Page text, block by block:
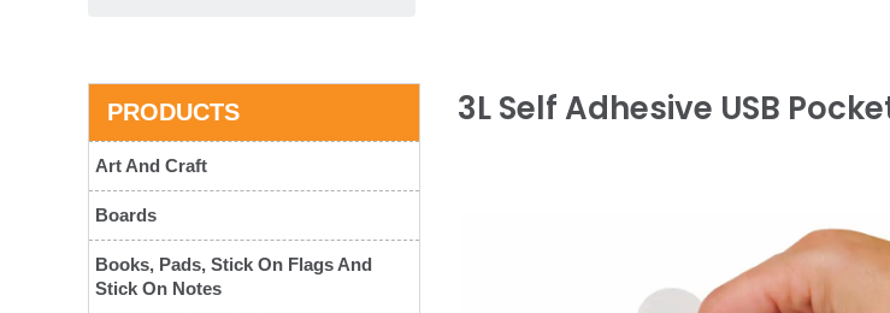
PRODUCTS
Art And Craft
Boards
Books, Pads, Stick On Flags And
Stick On Notes
3L Self Adhesive USB